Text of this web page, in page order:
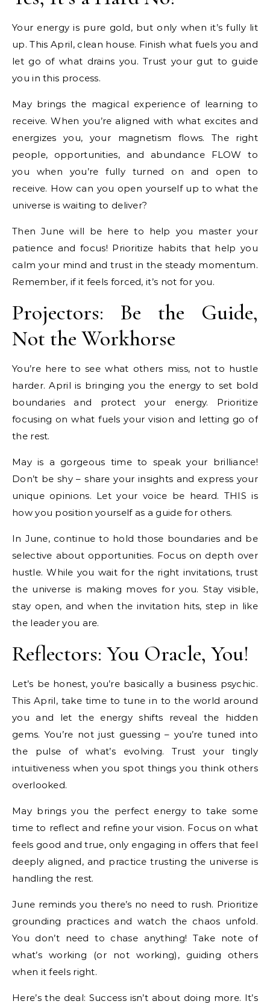
Your energy is pure gold, but only when it’s fully lit
up. This April, clean house. Finish what fuels you and
let go of what drains you. Trust your gut to guide
you in this process.
May brings the magical experience of learning to
receive. When you’re aligned with what excites and
energizes you, your magnetism flows. The right
people, opportunities, and abundance FLOW to
you when you’re fully turned on and open to
receive. How can you open yourself up to what the
universe is waiting to deliver?
Then June will be here to help you master your
patience and focus! Prioritize habits that help you
calm your mind and trust in the steady momentum.
Remember, if it feels forced, it’s not for you.
Projectors: Be the Guide,
Not the Workhorse
You’re here to see what others miss, not to hustle
harder. April is bringing you the energy to set bold
boundaries and protect your energy. Prioritize
focusing on what fuels your vision and letting go of
the rest.
May is a gorgeous time to speak your brilliance!
Don’t be shy – share your insights and express your
unique opinions. Let your voice be heard. THIS is
how you position yourself as a guide for others.
In June, continue to hold those boundaries and be
selective about opportunities. Focus on depth over
hustle. While you wait for the right invitations, trust
the universe is making moves for you. Stay visible,
stay open, and when the invitation hits, step in like
the leader you are.
Reflectors: You Oracle, You!
Let’s be honest, you’re basically a business psychic.
This April, take time to tune in to the world around
you and let the energy shifts reveal the hidden
gems. You’re not just guessing – you’re tuned into
the pulse of what’s evolving. Trust your tingly
intuitiveness when you spot things you think others
overlooked.
May brings you the perfect energy to take some
time to reflect and refine your vision. Focus on what
feels good and true, only engaging in offers that feel
deeply aligned, and practice trusting the universe is
handling the rest.
June reminds you there’s no need to rush. Prioritize
grounding practices and watch the chaos unfold.
You don’t need to chase anything! Take note of
what’s working (or not working), guiding others
when it feels right.
Here’s the deal: Success isn’t about doing more. It’s